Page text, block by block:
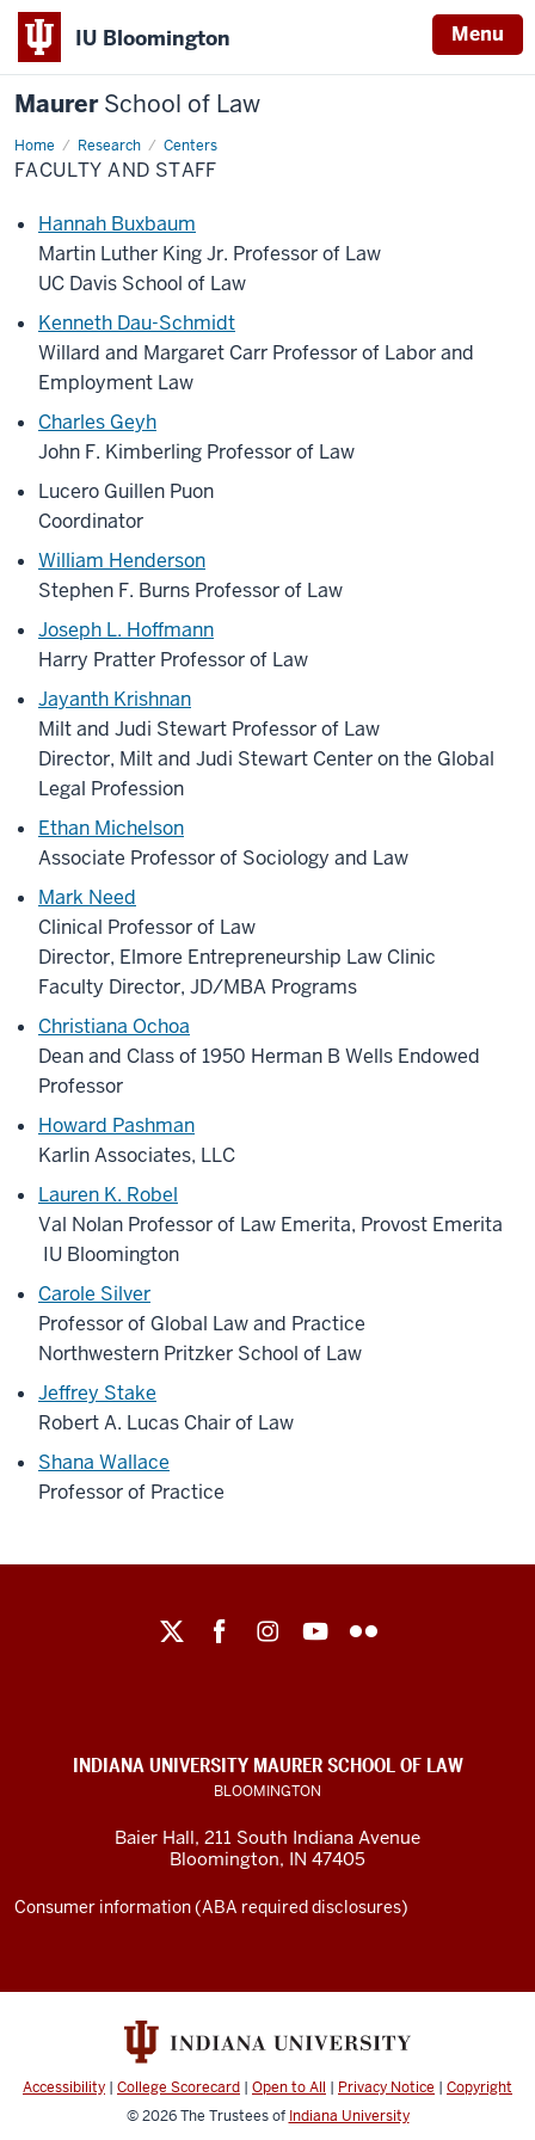
IU Bloomington Menu
MaurerSchool of Law
Home Research Centers
FACULTY AND STAFF
Hannah Buxbaum
Martin Luther King Jr. Professor of Law
UC Davis School of Law
Kenneth Dau-Schmidt
Willard and Margaret Carr Professor of Labor and
Employment Law
Charles Geyh
John F. Kimberling Professor of Law
Lucero Guillen Puon
Coordinator
William Henderson
Stephen F. Burns Professor of Law
Joseph L. Hoffmann
Harry Pratter Professor of Law
Jayanth Krishnan
Milt and Judi Stewart Professor of Law
Director, Milt and Judi Stewart Center on the Global
Legal Profession
Ethan Michelson
Associate Professor of Sociology and Law
Mark Need
Clinical Professor of Law
Director, Elmore Entrepreneurship Law Clinic
Faculty Director, JD/MBA Programs
Christiana Ochoa
Dean and Class of 1950 Herman B Wells Endowed
Professor
Howard Pashman
Karlin Associates, LLC
Lauren K. Robel
Val Nolan Professor of Law Emerita, Provost Emerita
IU Bloomington
Carole Silver
Professor of Global Law and Practice
Northwestern Pritzker School of Law
Jeffrey Stake
Robert A. Lucas Chair of Law
Shana Wallace
Professor of Practice
social
channels
INDIANA UNIVERSITY MAURER SCHOOL OF LAW
BLOOMINGTON
Baier Hall, 211 South Indiana Avenue
Bloomington, IN 47405
Consumer information (ABA required disclosures)
Accessibility | College Scorecard | Open to All | Privacy Notice | Copyright
© 2026The Trustees of Indiana University